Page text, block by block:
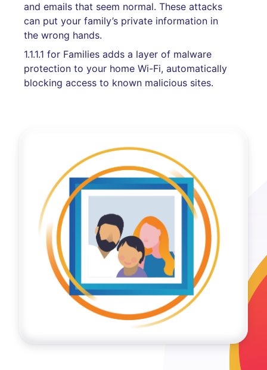
and emails that seem normal. These attacks
can put your family’s private information in
the wrong hands.
1.1.1.1 for Families adds a layer of malware
protection to your home Wi-Fi, automatically
blocking access to known malicious sites.